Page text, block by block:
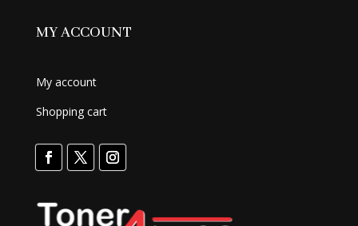
MY ACCOUNT
My account
Shopping cart